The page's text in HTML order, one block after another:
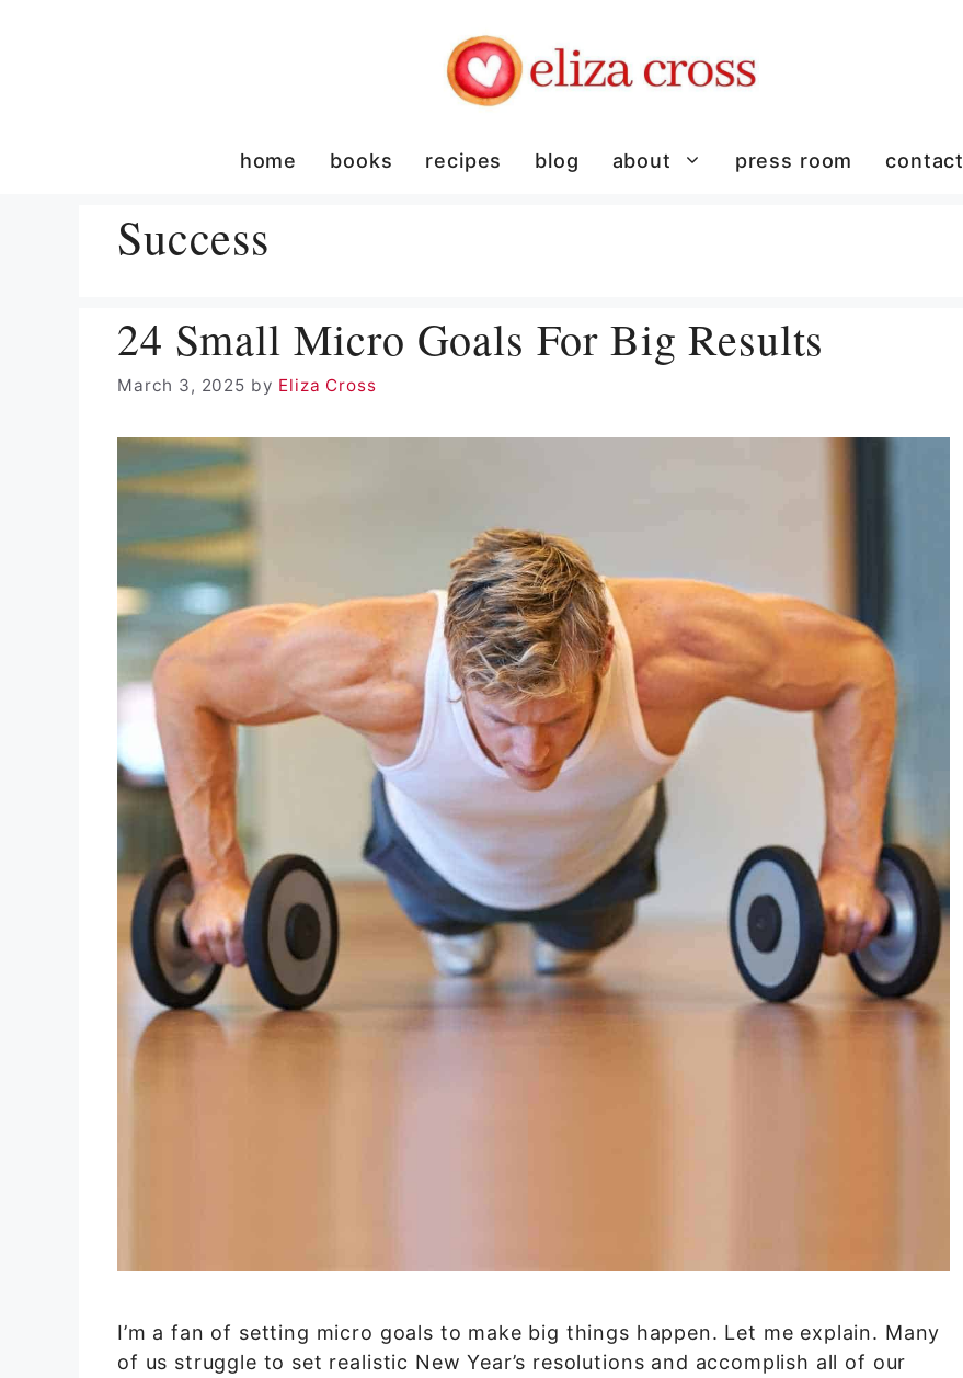
home books recipes blog about press room contact
Success
24 Small Micro Goals For Big Results
March 3, 2025 by Eliza Cross
I’m a fan of setting micro goals to make big things happen. Let me explain. Many
of us struggle to set realistic New Year’s resolutions and accomplish all of our